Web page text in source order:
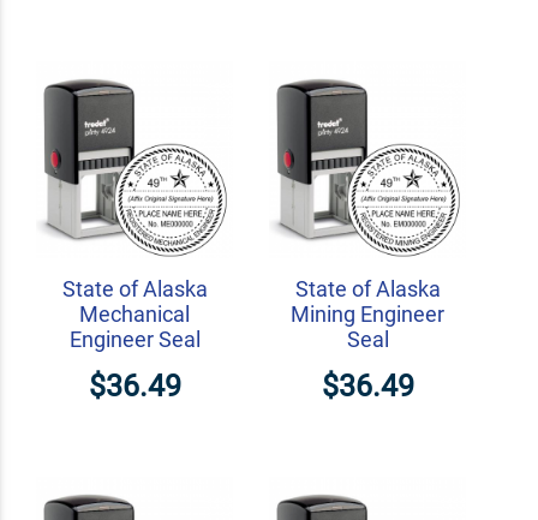
State of Alaska
Mechanical
Engineer Seal
$36.49
State of Alaska
Mining Engineer
Seal
$36.49